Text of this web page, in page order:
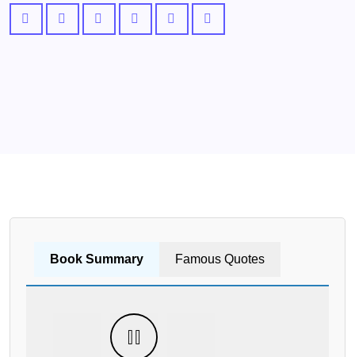
Book Summary Famous Quotes